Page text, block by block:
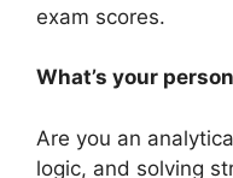
exam scores.
What’s your
Are you an
logic, and solving